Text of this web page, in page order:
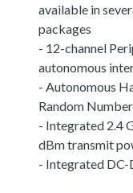
available in
packages
- 12-channel
autonomous
- Autonomous
Random
- Integrated 2.4
dBm transmit
- Integrated DC-